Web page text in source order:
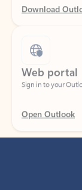
Web portal
Sign in to your
Open Outlook